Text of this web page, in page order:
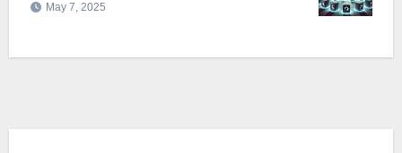
May 7, 2025